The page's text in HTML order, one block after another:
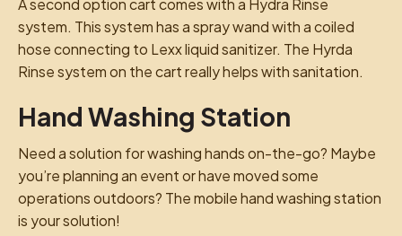
A second option cart comes with a Hydra Rinse
system. This system has a spray wand with a coiled
hose connecting to Lexx liquid sanitizer. The Hyrda
Rinse system on the cart really helps with sanitation.
Hand Washing Station
Need a solution for washing hands on-the-go? Maybe
you’re planning an event or have moved some
operations outdoors? The mobile hand washing station
is your solution!